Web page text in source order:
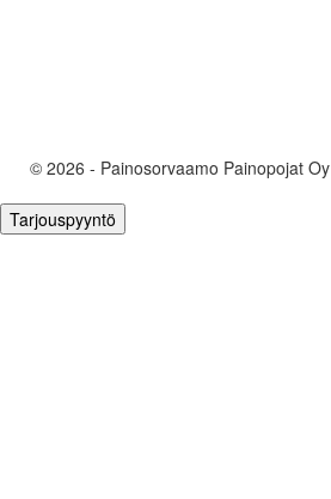
© 2026 - Painosorvaamo Painopojat Oy
Tarjouspyyntö